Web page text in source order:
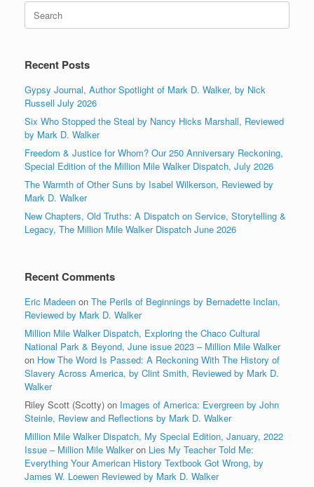
Search
for:
Recent Posts
Gypsy Journal, Author Spotlight of Mark D. Walker, by Nick
Russell July 2026
Six Who Stopped the Steal by Nancy Hicks Marshall, Reviewed
by Mark D. Walker
Freedom & Justice for Whom? Our 250 Anniversary Reckoning,
Special Edition of the Million Mile Walker Dispatch, July 2026
The Warmth of Other Suns by Isabel Wilkerson, Reviewed by
Mark D. Walker
New Chapters, Old Truths: A Dispatch on Service, Storytelling &
Legacy, The Million Mile Walker Dispatch June 2026
Recent Comments
Eric Madeen on The Perils of Beginnings by Bernadette Inclan,
Reviewed by Mark D. Walker
Million Mile Walker Dispatch, Exploring the Chaco Cultural
National Park & Beyond, June issue 2023 – Million Mile Walker
on How The Word Is Passed: A Reckoning With The History of
Slavery Across America, by Clint Smith, Reviewed by Mark D.
Walker
Riley Scott (Scotty) on Images of America: Evergreen by John
Steinle, Review and Reflections by Mark D. Walker
Million Mile Walker Dispatch, My Special Edition, January, 2022
Issue – Million Mile Walkeron Lies My Teacher Told Me:
Everything Your American History Textbook Got Wrong, by
James W. Loewen Reviewed by Mark D. Walker